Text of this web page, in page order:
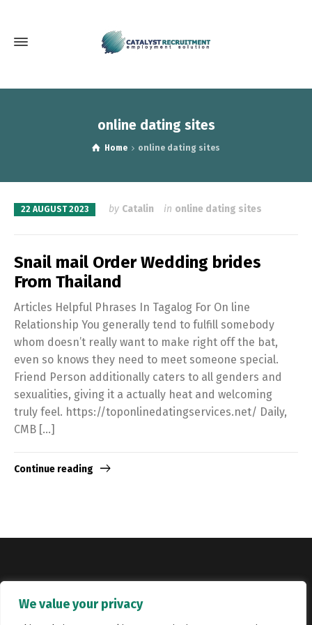
We value your privacy
online dating sites
Home online dating sites
22 AUGUST 2023 by Catalin in online dating sites
Snail mail Order Wedding brides
From Thailand
Articles Helpful Phrases In Tagalog For On line
Relationship You generally tend to fulfill somebody
whom doesn’t really want to make right off the bat,
even so knows they need to meet someone special.
Friend Person additionally caters to all genders and
sexualities, giving it a actually heat and welcoming
truly feel. https://toponlinedatingservices.net/ Daily,
CMB […]
Continue reading